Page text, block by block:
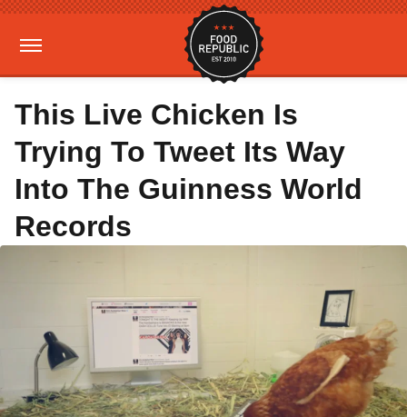
This Live Chicken Is
Trying To Tweet Its Way
Into The Guinness World
Records